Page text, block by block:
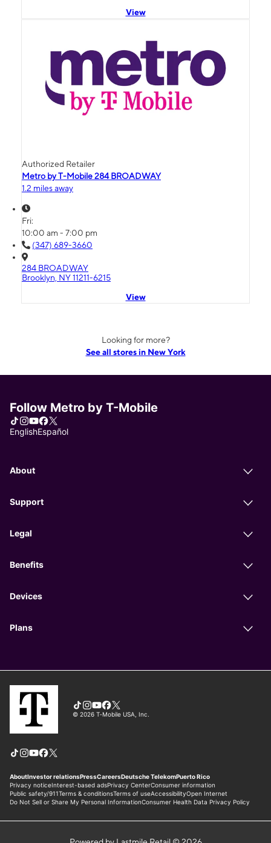
View
Authorized Retailer
Metro by T-Mobile 284 BROADWAY
1.2 miles away
Fri:
10:00 am - 7:00 pm
(347) 689-3660
284 BROADWAY
Brooklyn, NY 11211-6215
View
Looking for more?
See all stores in New York